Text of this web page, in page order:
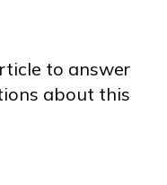
to answer
about this